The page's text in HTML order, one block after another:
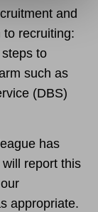
and
recruiting:
to
such as
(DBS)
has
report this
appropriate.